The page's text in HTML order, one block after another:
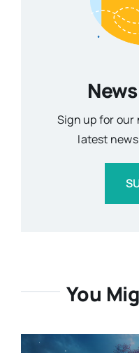
Sign up for
latest
You